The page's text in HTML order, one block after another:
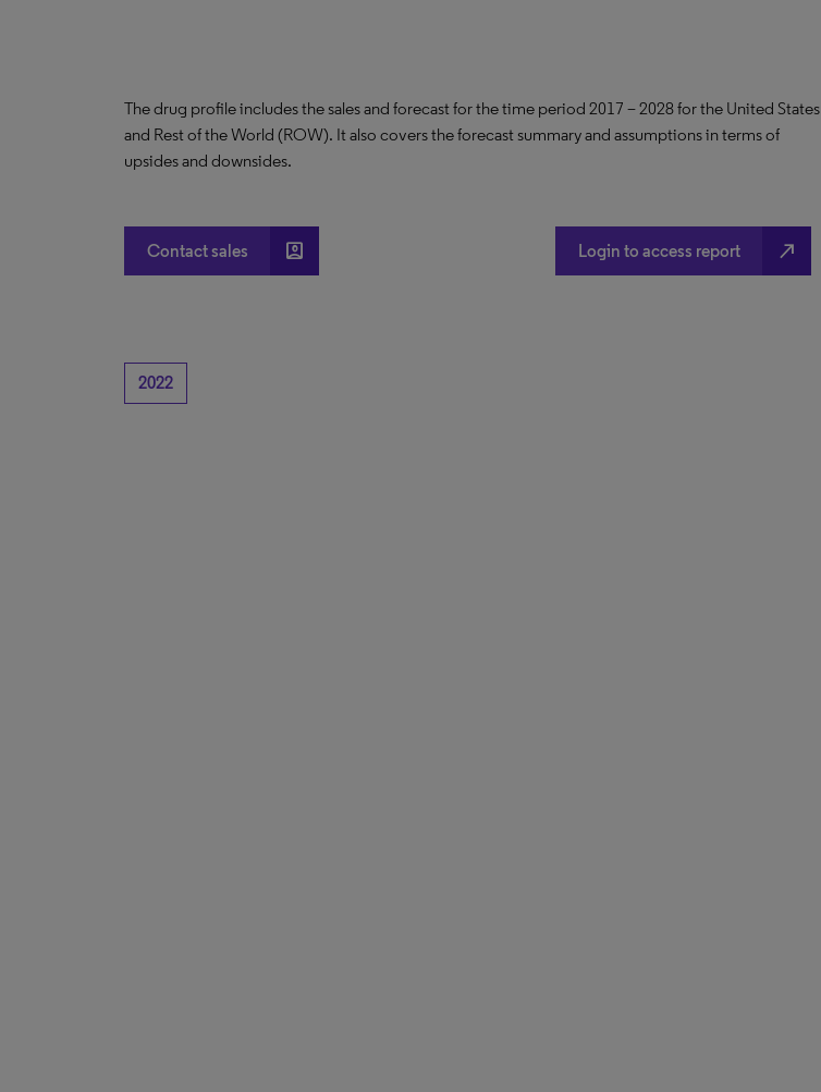
The drug profile includes the sales and forecast for the time period 2017 – 2028 for the United States
and Rest of the World (ROW). It also covers the forecast summary and assumptions in terms of
upsides and downsides.
Contact sales account_box Login to access report north_east
2022